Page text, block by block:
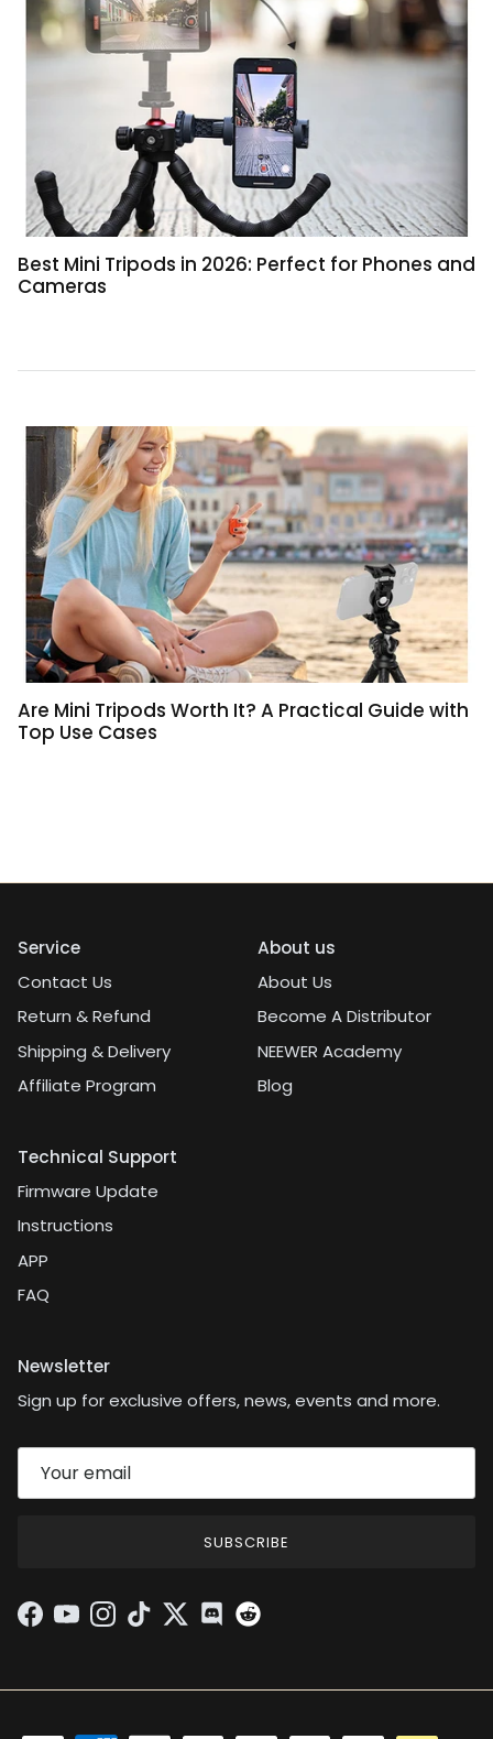
Best Mini Tripods in 2026: Perfect for Phones and
Cameras
Are Mini Tripods Worth It? A Practical Guide with
Top Use Cases
Service
Contact Us
Return & Refund
Shipping & Delivery
Affiliate Program
About us
About Us
Become A Distributor
NEEWER Academy
Blog
Technical Support
Firmware Update
Instructions
APP
FAQ
Newsletter
Sign up for exclusive offers, news, events and more.
SUBSCRIBE
Facebook
YouTubeInstagram
TikTokTwitterDiscord